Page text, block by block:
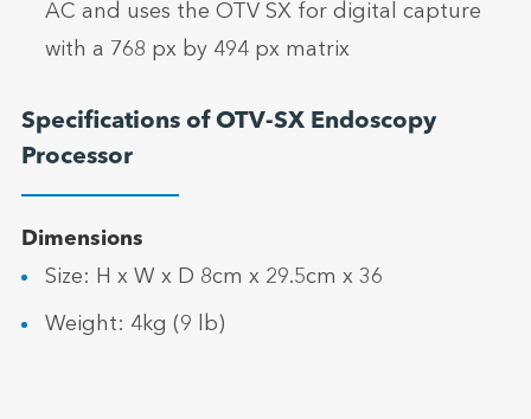
AC and uses the OTV SX for digital capture
with a 768 px by 494 px matrix
Specifications of OTV-SX Endoscopy
Processor
Dimensions
Size: H x W x D 8cm x 29.5cm x 36
Weight: 4kg (9 lb)